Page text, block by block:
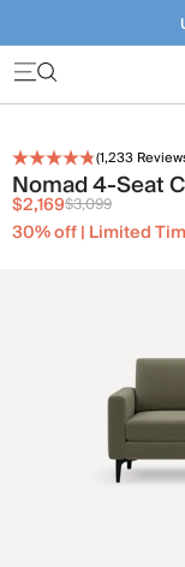
Furniture that
(1,233
Nomad 4-Seat
$2,169$3,099
30% off | Limited